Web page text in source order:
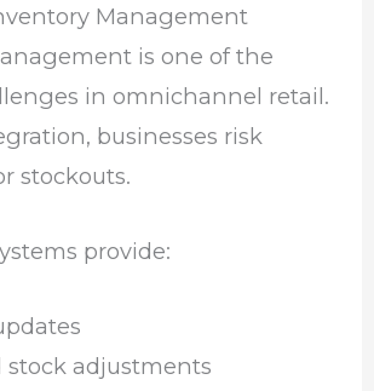
Management
is one of the
in omnichannel retail.
businesses risk
stockouts.
provide:
stock adjustments